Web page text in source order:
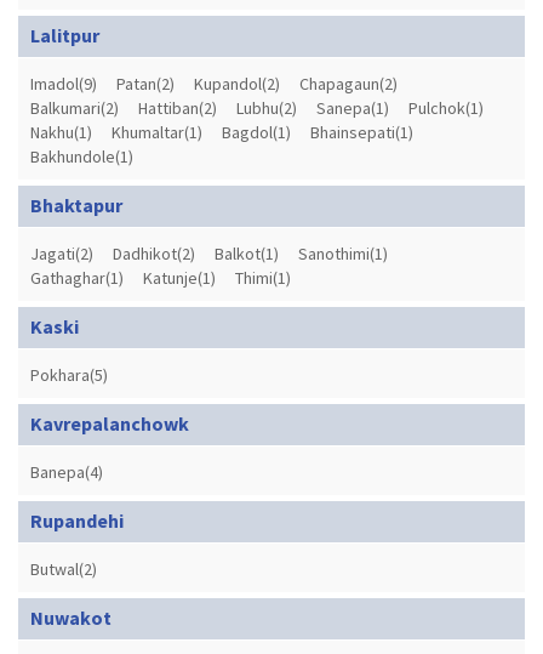
Lalitpur
Imadol(9) Patan(2) Kupandol(2)
Chapagaun(2)
Balkumari(2)
Hattiban(2) Lubhu(2) Sanepa(1)
Pulchok(1)
Nakhu(1)
Khumaltar(1) Bagdol(1)
Bhainsepati(1)
Bakhundole(1)
Bhaktapur
Jagati(2) Dadhikot(2) Balkot(1)
Sanothimi(1)
Gathaghar(1)
Katunje(1) Thimi(1)
Kaski
Pokhara(5)
Kavrepalanchowk
Banepa(4)
Rupandehi
Butwal(2)
Nuwakot